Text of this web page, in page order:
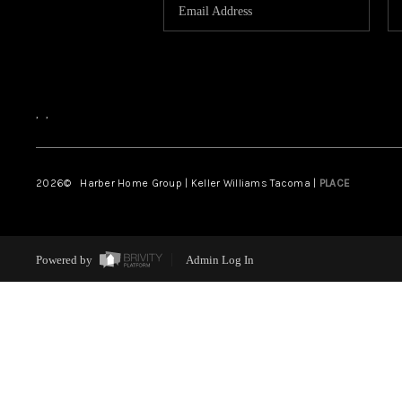
, ,
2026© Harber Home Group | Keller Williams Tacoma | PLACE
Powered by Admin Log In